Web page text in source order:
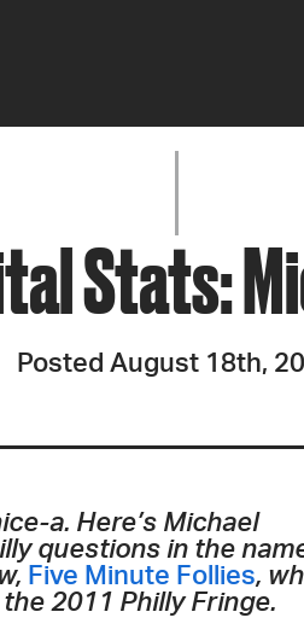
+
GET
GO
Stats:
Posted August 18th,
a. Here’s Michael
questions in the
Five Minute Follies,
2011 Philly Fringe.